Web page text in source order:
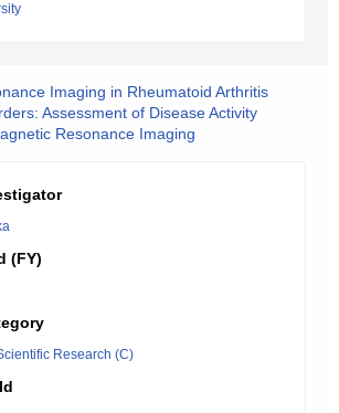
Imaging in Rheumatoid Arthritis
Assessment of Disease Activity
Resonance Imaging
(FY)
Research (C)